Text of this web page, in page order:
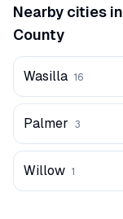
Nearby cities in
County
Wasilla 16
Palmer 3
Willow 1